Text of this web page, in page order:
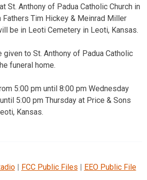
St. Anthony of Padua Catholic Church in
Fathers Tim Hickey & Meinrad Miller
be in Leoti Cemetery in Leoti, Kansas.
given to St. Anthony of Padua Catholic
funeral home.
5:00 pm until 8:00 pm Wednesday
5:00 pm Thursday at Price & Sons
Kansas.
| FCC Public Files | EEO Public File